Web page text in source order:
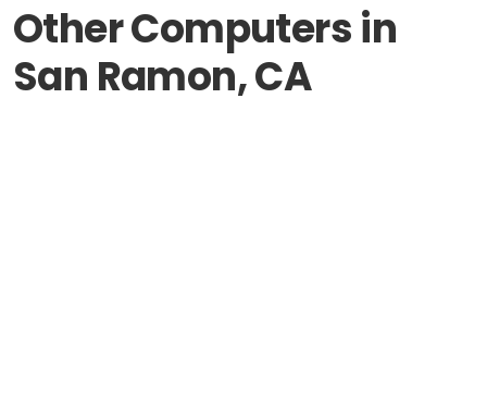
Other Computers in
San Ramon, CA